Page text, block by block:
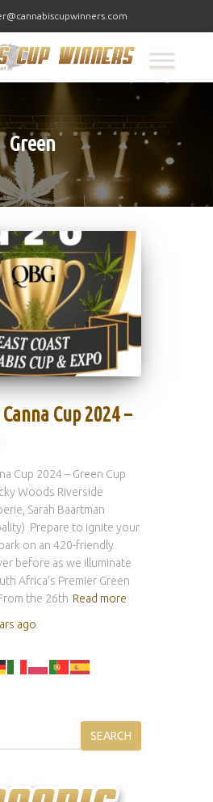
Green
Cup 2024 –
Cup 2024 – Green Cup
Woods Riverside
Sarah Baartman
Prepare to ignite your
on an 420-friendly
before as we illuminate
Africa’s Premier Green
the 26th Read more
ago
SEARCH